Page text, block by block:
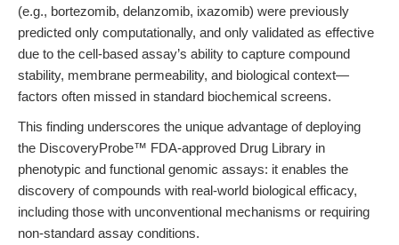
(e.g., bortezomib, delanzomib, ixazomib) were previously
predicted only computationally, and only validated as effective
due to the cell-based assay’s ability to capture compound
stability, membrane permeability, and biological context—
factors often missed in standard biochemical screens.
This finding underscores the unique advantage of deploying
the DiscoveryProbe™ FDA-approved Drug Library in
phenotypic and functional genomic assays: it enables the
discovery of compounds with real-world biological efficacy,
including those with unconventional mechanisms or requiring
non-standard assay conditions.